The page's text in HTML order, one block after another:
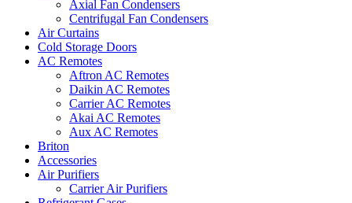
Axial Fan Condensers
Centrifugal Fan Condensers
Air Curtains
Cold Storage Doors
AC Remotes
Aftron AC Remotes
Daikin AC Remotes
Carrier AC Remotes
Akai AC Remotes
Aux AC Remotes
Briton
Accessories
Air Purifiers
Carrier Air Purifiers